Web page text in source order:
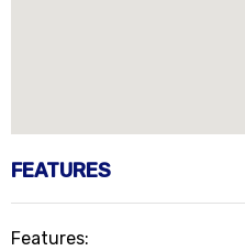
FEATURES
Features: